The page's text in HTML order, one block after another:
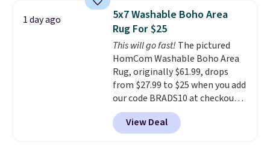
Grab one or two for
sleepovers and sleep-away
camp. These pillowcases
measure 31" x 20" and can be
customized with up to nine
characters. Choose from 130
designs.
1 day ago
5x7 Washable Boho Area
Rug For $25
This will go fast! The pictured
HomCom Washable Boho Area
Rug, originally $61.99, drops
from $27.99 to $25 when you add
our code BRADS10 at checkout
at Aosom.com. That's one of
the best prices we've seen seen
all year for a washable area rug.
View Deal